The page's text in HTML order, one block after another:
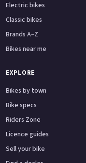
Electric bikes
Classic bikes
Brands A–Z
Bikes near me
EXPLORE
Bikes by town
Bike specs
Riders Zone
Licence guides
Sell your bike